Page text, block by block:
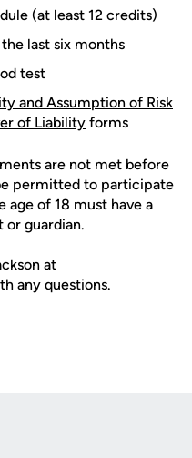
(at least 12 credits)
last six months
test
and Assumption of Risk
of Liability forms
are not met before
permitted to participate
age of 18 must have a
or guardian.
at
any questions.